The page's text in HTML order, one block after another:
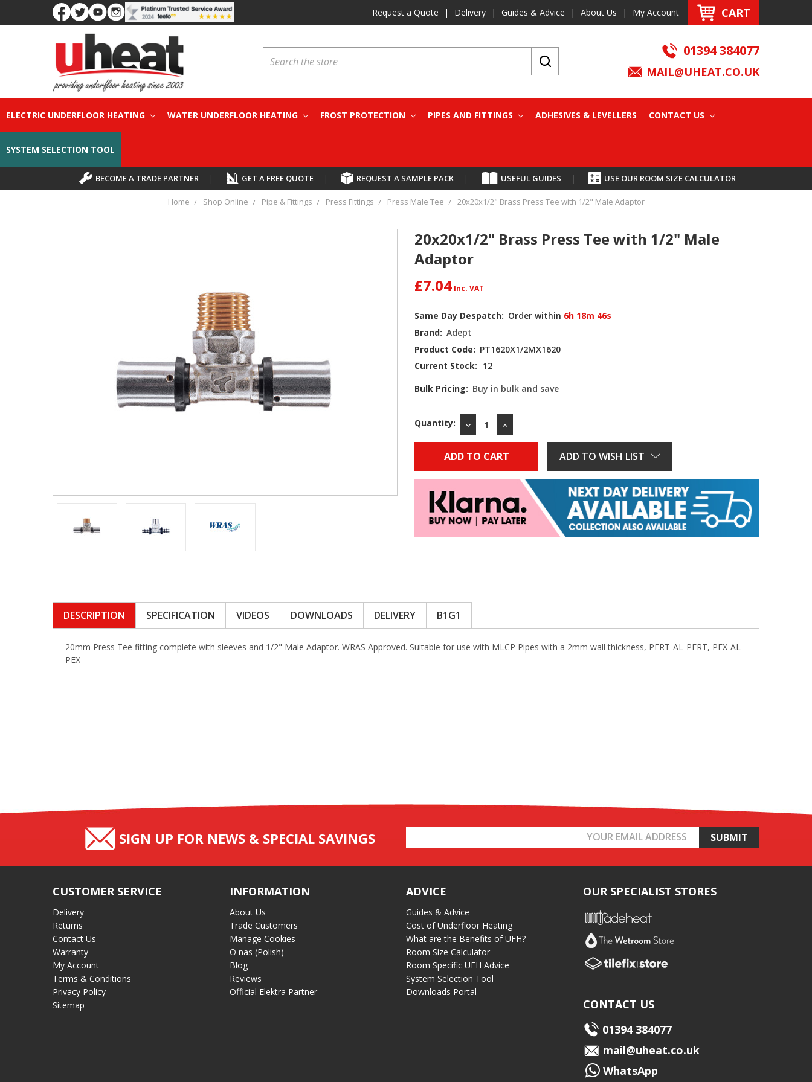
Request a Quote | Delivery | Guides & Advice | About Us | My Account CART
01394 384077
MAIL@UHEAT.CO.UK
ELECTRIC UNDERFLOOR HEATING WATER UNDERFLOOR HEATING FROST PROTECTION PIPES AND FITTINGS ADHESIVES & LEVELLERS CONTACT US
SYSTEM SELECTION TOOL
BECOME A TRADE PARTNER | GET A FREE QUOTE | REQUEST A SAMPLE PACK | USEFUL GUIDES | USE OUR ROOM SIZE CALCULATOR
Home Shop Online Pipe & Fittings Press Fittings Press Male Tee 20x20x1/2" Brass Press Tee with 1/2" Male Adaptor
20x20x1/2" Brass Press Tee with 1/2" Male
Adaptor
£7.04
Same Day Despatch: Order within 6h 18m 46s
Brand: Adept
Product Code: PT1620X1/2MX1620
Current Stock: 12
Bulk Pricing: Buy in bulk and save
Quantity:
DECREASE
QUANTITY:
INCREASE
QUANTITY:
ADD TO WISH LIST
DESCRIPTION SPECIFICATION VIDEOS DOWNLOADS DELIVERY B1G1
20mm Press Tee fitting complete with sleeves and 1/2" Male Adaptor. WRAS Approved. Suitable for use with MLCP Pipes with a 2mm wall thickness, PERT-AL-PERT, PEX-AL-
PEX
SIGN UP FOR NEWS & SPECIAL SAVINGS
Address
CUSTOMER SERVICE
Delivery
Returns
Contact Us
Warranty
My Account
Terms & Conditions
Privacy Policy
Sitemap
INFORMATION
About Us
Trade Customers
Manage Cookies
O nas (Polish)
Blog
Reviews
Official Elektra Partner
ADVICE
Guides & Advice
Cost of Underfloor Heating
What are the Benefits of UFH?
Room Size Calculator
Room Specific UFH Advice
System Selection Tool
Downloads Portal
OUR SPECIALIST STORES
CONTACT US
01394 384077
mail@uheat.co.uk
WhatsApp